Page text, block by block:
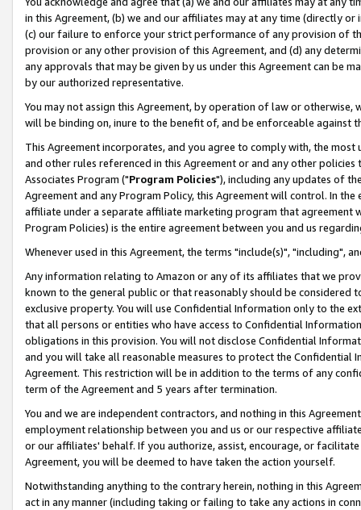
in this Agreement, (b) we and our affiliates may at any time (directly
(c) our failure to enforce your strict performance of any provision of
provision or any other provision of this Agreement, and (d) any
any approvals that may be given by us under this Agreement can be
by our authorized representative.
You may not assign this Agreement, by operation of law or
will be binding on, inure to the benefit of, and be enforceable against
This Agreement incorporates, and you agree to comply with, the
and other rules referenced in this Agreement or and any other
Associates Program ("Program Policies"), including any updates of
Agreement and any Program Policy, this Agreement will control. In
affiliate under a separate affiliate marketing program that agreement
Program Policies) is the entire agreement between you and us
Whenever used in this Agreement, the terms "include(s)", "including",
Any information relating to Amazon or any of its affiliates that we
known to the general public or that reasonably should be considered
exclusive property. You will use Confidential Information only to the
that all persons or entities who have access to Confidential
obligations in this provision. You will not disclose Confidential
and you will take all reasonable measures to protect the Confidential
Agreement. This restriction will be in addition to the terms of any
term of the Agreement and 5 years after termination.
You and we are independent contractors, and nothing in this
employment relationship between you and us or our respective
or our affiliates' behalf. If you authorize, assist, encourage, or
Agreement, you will be deemed to have taken the action yourself.
Notwithstanding anything to the contrary herein, nothing in this
act in any manner (including taking or failing to take any actions in